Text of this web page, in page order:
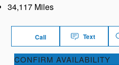
34,117 Miles
Call Text
CONFIRM AVAILABILITY